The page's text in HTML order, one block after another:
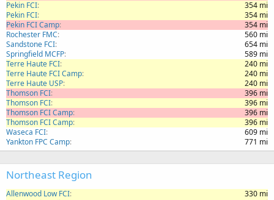
Pekin FCI
354 mi
Pekin FCI
354 mi
Pekin FCI Camp
354 mi
Rochester FMC
560 mi
Sandstone FCI
654 mi
Springfield MCFP
589 mi
Terre Haute FCI
240 mi
Terre Haute FCI Camp
240 mi
Terre Haute USP
240 mi
Thomson FCI
396 mi
Thomson FCI
396 mi
Thomson FCI Camp
396 mi
Thomson FCI Camp
396 mi
Waseca FCI
609 mi
Yankton FPC Camp
771 mi
Northeast Region
Allenwood Low FCI
330 mi